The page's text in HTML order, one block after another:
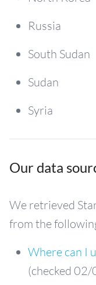
Russia
South Sudan
Sudan
Syria
Our data
We retrieved
from the
Where can I
(checked